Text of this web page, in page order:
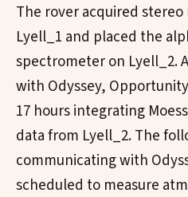
The rover acquired
Lyell_1 and placed the
spectrometer on Lyell_2.
with Odyssey,
17 hours integrating
data from Lyell_2. The
communicating with
scheduled to measure